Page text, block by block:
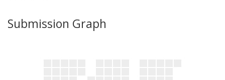
Submission Graph